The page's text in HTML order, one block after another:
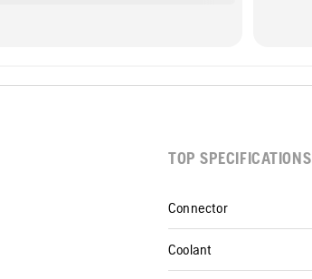
TOP SPECIFICATIONS
Connector
Coolant